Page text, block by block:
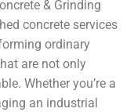
& Grinding
concrete services
ordinary
are not only
Whether you’re a
an industrial